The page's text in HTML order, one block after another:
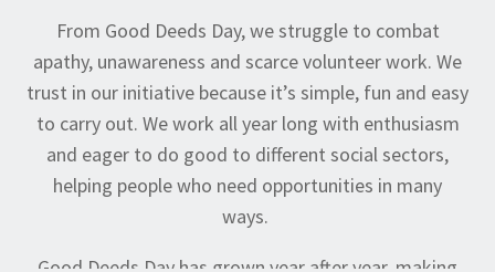
From Good Deeds Day, we struggle to combat
apathy, unawareness and scarce volunteer work. We
trust in our initiative because it’s simple, fun and easy
to carry out. We work all year long with enthusiasm
and eager to do good to different social sectors,
helping people who need opportunities in many
ways.